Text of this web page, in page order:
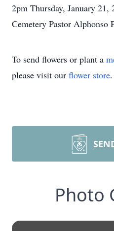
2pm Thursday, January 21,
Cemetery Pastor Alphonso
To send flowers or plant a
please visit our flower store.
Photo